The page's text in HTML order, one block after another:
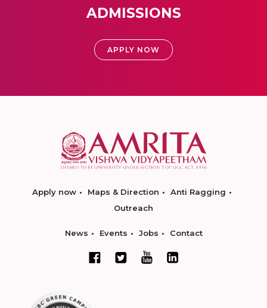
ADMISSIONS
APPLY NOW
Apply now Maps & Direction
Anti Ragging
Outreach
News Events Jobs Contact